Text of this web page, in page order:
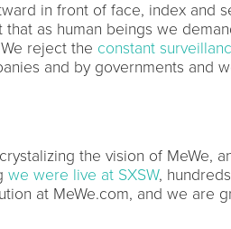
in front of face, index and
that as human beings we
reject the constant
and by governments and
the vision of MeWe,
we were live at SXSW,
at MeWe.com, and we are